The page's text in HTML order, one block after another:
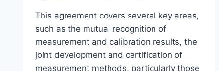
This agreement covers several key areas,
such as the mutual recognition of
measurement and calibration results, the
joint development and certification of
measurement methods, particularly those